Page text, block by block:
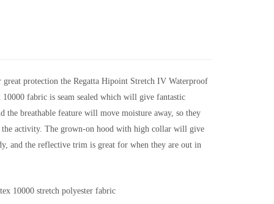
protection the Regatta Hipoint Stretch IV Waterproof
10000 fabric is seam sealed which will give fantastic
the breathable feature will move moisture away, so they
the activity. The grown-on hood with high collar will give
and the reflective trim is great for when they are out in
10000 stretch polyester fabric